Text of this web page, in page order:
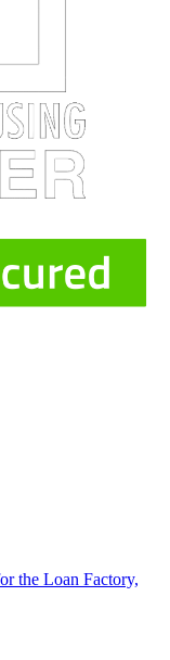
the Loan Factory,